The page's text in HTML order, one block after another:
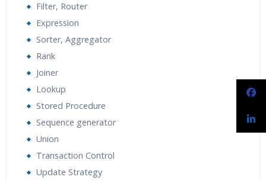
Filter, Router
Expression
Sorter, Aggregator
Rank
Joiner
Lookup
Stored Procedure
Sequence generator
Union
Transaction Control
Update Strategy